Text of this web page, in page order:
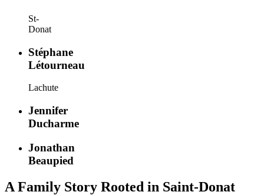
St-
Donat
Stéphane
Létourneau
Lachute
Jennifer
Ducharme
Jonathan
Beaupied
A Family Story Rooted in Saint-Donat